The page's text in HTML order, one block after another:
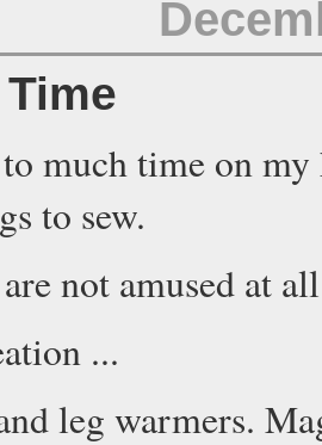
much time on
to sew.
not amused at
...
leg warmers.